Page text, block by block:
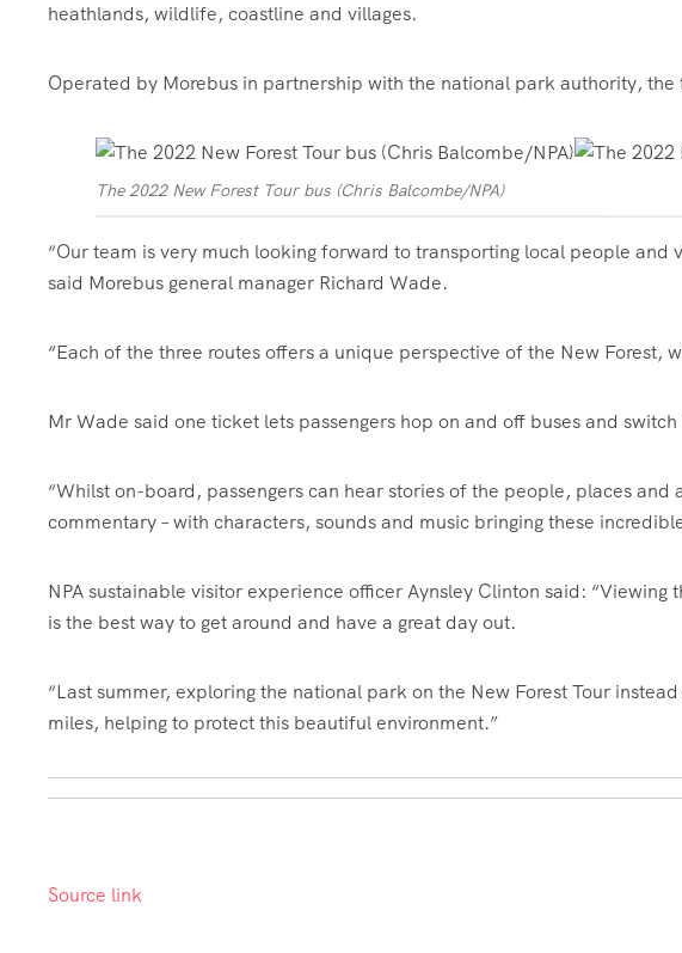
heathlands, wildlife, coastline and villages.
Operated by Morebus in partnership with the national park authority,
The 2022 New Forest Tour bus (Chris Balcombe/NPA)
“Our team is very much looking forward to transporting local people
said Morebus general manager Richard Wade.
“Each of the three routes offers a unique perspective of the New Forest,
Mr Wade said one ticket lets passengers hop on and off buses and
“Whilst on-board, passengers can hear stories of the people, places
commentary – with characters, sounds and music bringing these
NPA sustainable visitor experience officer Aynsley Clinton said:
is the best way to get around and have a great day out.
“Last summer, exploring the national park on the New Forest Tour
miles, helping to protect this beautiful environment.”
Source link